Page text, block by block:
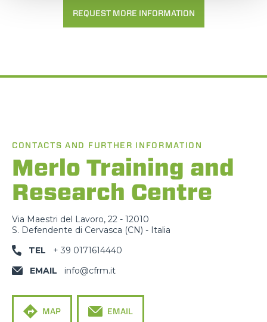
REQUEST MORE INFORMATION
CONTACTS AND FURTHER INFORMATION
Merlo Training and
Research Centre
Via Maestri del Lavoro, 22 - 12010
S. Defendente di Cervasca (CN) - Italia
TEL
+ 39 0171614440
EMAIL
info@cfrm.it
MAP EMAIL